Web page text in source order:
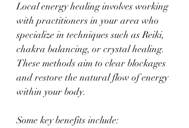
Local energy healing involves working
with practitioners in your area who
specialize in techniques such as Reiki,
chakra balancing, or crystal healing.
These methods aim to clear blockages
and restore the natural flow of energy
within your body.
Some key benefits include: